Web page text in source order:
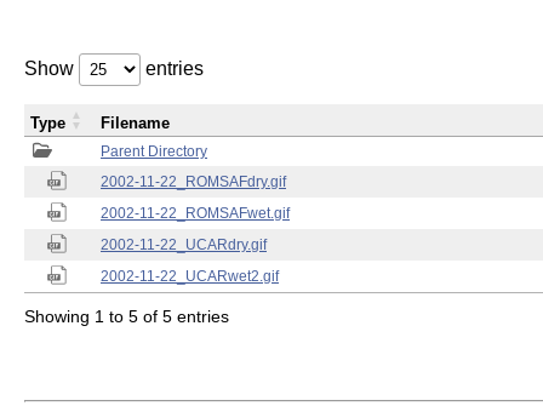
Show entries
Parent Directory
2002-11-22_ROMSAFdry.gif
2002-11-22_ROMSAFwet.gif
2002-11-22_UCARdry.gif
2002-11-22_UCARwet2.gif
Type Filename
Showing 1 to 5 of 5 entries